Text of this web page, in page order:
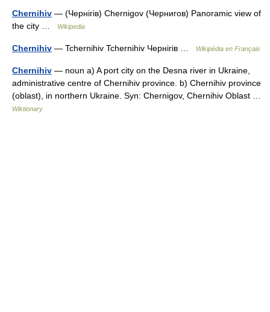
Chernihiv — (Чернігів) Chernigov (Чернигов) Panoramic view of
the city …
Wikipedia
Chernihiv — Tchernihiv Tchernihiv Чернігів … Wikipédia en Français
Chernihiv — noun a) A port city on the Desna river in Ukraine,
administrative centre of Chernihiv province. b) Chernihiv province
(oblast), in northern Ukraine. Syn: Chernigov, Chernihiv Oblast …
Wiktionary